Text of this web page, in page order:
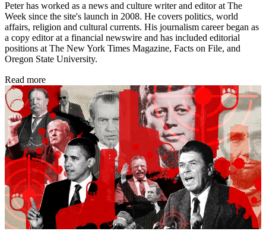
Peter has worked as a news and culture writer and editor at The
Week since the site's launch in 2008. He covers politics, world
affairs, religion and cultural currents. His journalism career began as
a copy editor at a financial newswire and has included editorial
positions at The New York Times Magazine, Facts on File, and
Oregon State University.
Read more